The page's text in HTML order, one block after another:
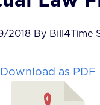
2018 By Bill4Time
Download as PDF